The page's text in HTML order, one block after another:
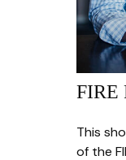
FIRE
This
of the